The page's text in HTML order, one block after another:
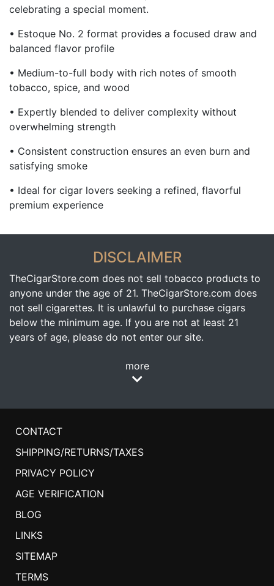
celebrating a special moment.
• Estoque No. 2 format provides a focused draw and
balanced flavor profile
• Medium-to-full body with rich notes of smooth
tobacco, spice, and wood
• Expertly blended to deliver complexity without
overwhelming strength
• Consistent construction ensures an even burn and
satisfying smoke
• Ideal for cigar lovers seeking a refined, flavorful
premium experience
DISCLAIMER
TheCigarStore.com does not sell tobacco products to
anyone under the age of 21. TheCigarStore.com does
not sell cigarettes. It is unlawful to purchase cigars
below the minimum age. If you are not at least 21
years of age, please do not enter our site.
more
CONTACT
SHIPPING/RETURNS/TAXES
PRIVACY POLICY
AGE VERIFICATION
BLOG
LINKS
SITEMAP
TERMS